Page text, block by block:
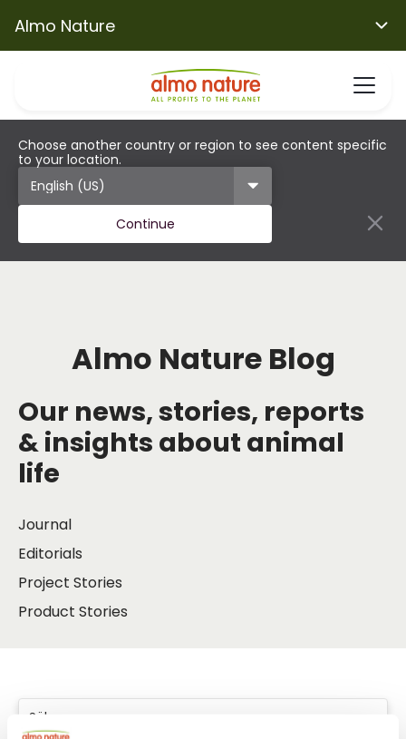
Almo Nature
Choose another country or region to see content specific
to your location.
Continue
Almo Nature Blog
Our news, stories, reports
& insights about animal
life
Journal
Editorials
Project Stories
Product Stories